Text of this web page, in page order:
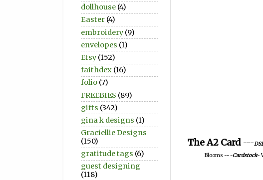
The A2 Card ---
Blooms ---Cardstock-
dollhouse (4)
Easter (4)
embroidery (9)
envelopes (1)
Etsy (152)
faithdex (16)
folio (7)
FREEBIES (89)
gifts (342)
gina k designs (1)
Graciellie Designs
(150)
gratitude tags (6)
guest designing
(118)